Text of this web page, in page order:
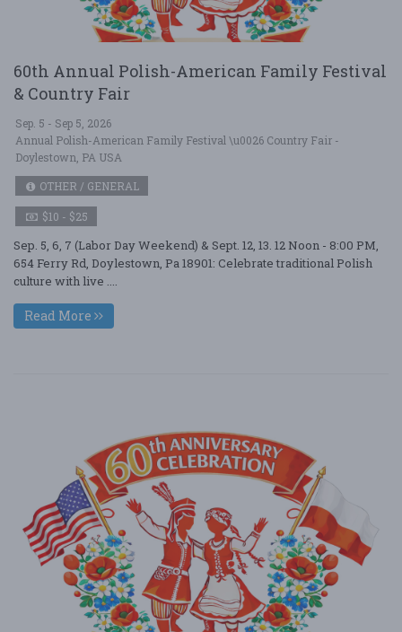
60th Annual Polish-American Family Festival
& Country Fair
Sep. 5 - Sep 5, 2026
Annual Polish-American Family Festival \u0026 Country Fair -
Doylestown, PA USA
OTHER / GENERAL
$10 - $25
Sep. 5, 6, 7 (Labor Day Weekend) & Sept. 12, 13. 12 Noon - 8:00 PM,
654 Ferry Rd, Doylestown, Pa 18901: Celebrate traditional Polish
culture with live ....
Read More